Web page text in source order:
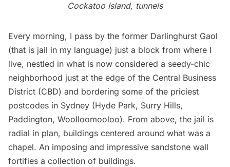
Cockatoo Island, tunnels
Every morning, I pass by the former Darlinghurst Gaol
(that is jail in my language) just a block from where I
live, nestled in what is now considered a seedy-chic
neighborhood just at the edge of the Central Business
District (CBD) and bordering some of the priciest
postcodes in Sydney (Hyde Park, Surry Hills,
Paddington, Woolloomooloo). From above, the jail is
radial in plan, buildings centered around what was a
chapel. An imposing and impressive sandstone wall
fortifies a collection of buildings.